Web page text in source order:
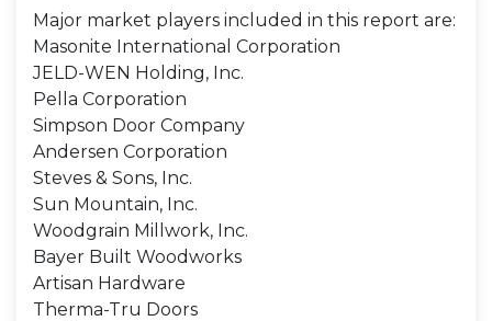
Major market players included in this report are:
Masonite International Corporation
JELD-WEN Holding, Inc.
Pella Corporation
Simpson Door Company
Andersen Corporation
Steves & Sons, Inc.
Sun Mountain, Inc.
Woodgrain Millwork, Inc.
Bayer Built Woodworks
Artisan Hardware
Therma-Tru Doors